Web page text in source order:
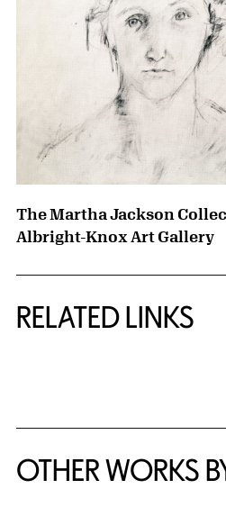
The Martha Jackson
Albright-Knox Art Gallery
RELATED LINKS
OTHER WORKS